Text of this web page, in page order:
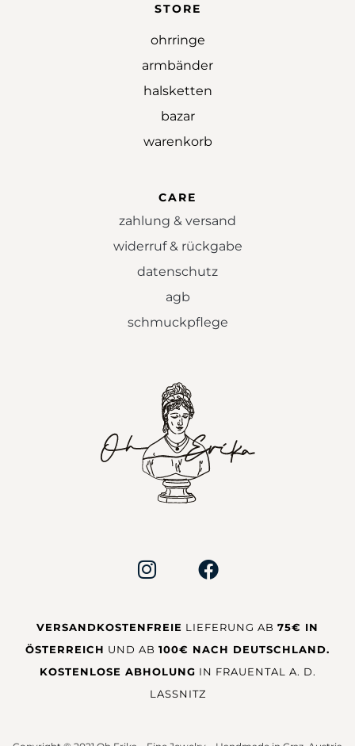
STORE
ohrringe
armbänder
halsketten
bazar
warenkorb
CARE
zahlung & versand
widerruf & rückgabe
datenschutz
agb
schmuckpflege
VERSANDKOSTENFREIE LIEFERUNG AB 75€ IN
ÖSTERREICH UND AB 100€ NACH DEUTSCHLAND.
KOSTENLOSE ABHOLUNG IN FRAUENTAL A. D.
LASSNITZ